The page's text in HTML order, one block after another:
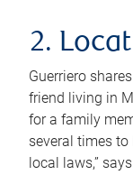
2.
Guerriero
friend living in
for a family
several times to
local laws,”